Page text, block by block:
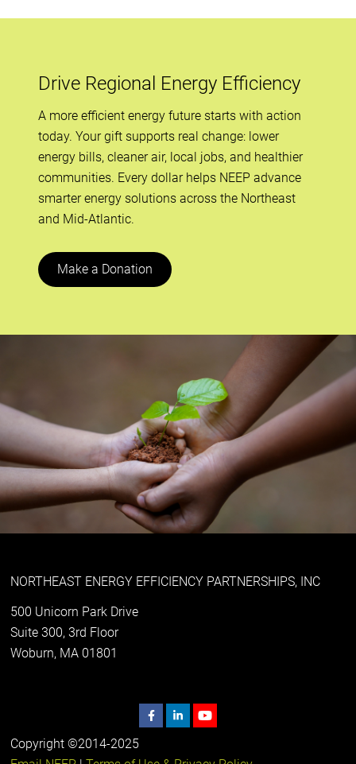
Drive Regional Energy Efficiency
A more efficient energy future starts with action
today. Your gift supports real change: lower
energy bills, cleaner air, local jobs, and healthier
communities. Every dollar helps NEEP advance
smarter energy solutions across the Northeast
and Mid-Atlantic.
Make a Donation
NORTHEAST ENERGY EFFICIENCY PARTNERSHIPS, INC
500 Unicorn Park Drive
Suite 300, 3rd Floor
Woburn, MA 01801
Copyright ©2014-2025